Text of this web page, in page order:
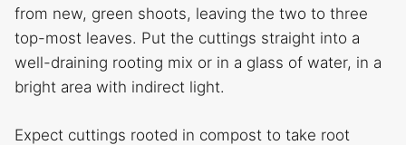
from new, green shoots, leaving the two to three
top-most leaves. Put the cuttings straight into a
well-draining rooting mix or in a glass of water, in a
bright area with indirect light.
Expect cuttings rooted in compost to take root